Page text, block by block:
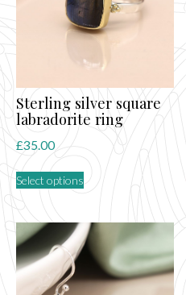
Sterling silver square
labradorite ring
£35.00
Select options
variants.
The
options
may